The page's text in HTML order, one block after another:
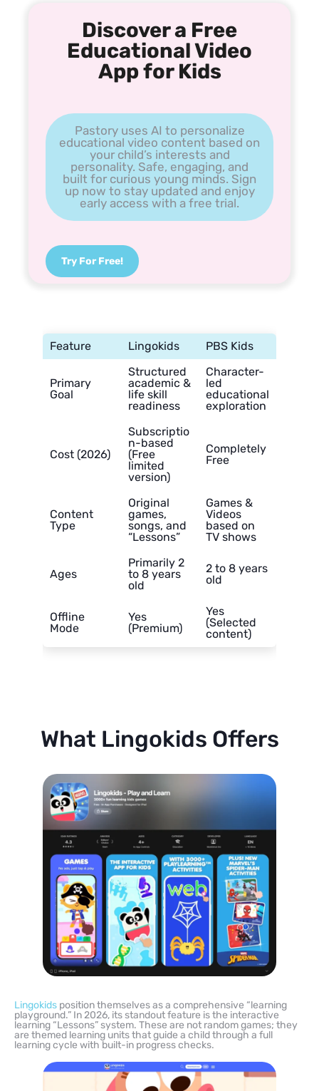
Discover a Free
Educational Video
App for Kids
Pastory uses AI to personalize
educational video content based on
your child’s interests and
personality. Safe, engaging, and
built for curious young minds. Sign
up now to stay updated and enjoy
early access with a free trial.
Try For Free!
Feature Lingokids PBS Kids
Primary
Goal
Structured
academic &
life skill
readiness
Character-
led
educational
exploration
Cost (2026)
Subscriptio
n-based
(Free
limited
version)
Completely
Free
Content
Type
Original
games,
songs, and
“Lessons”
Games &
Videos
based on
TV shows
Ages
Primarily 2
to 8 years
old
2 to 8 years
old
Offline
Mode
Yes
(Premium)
Yes
(Selected
content)
What Lingokids Offers
Lingokids position themselves as a comprehensive “learning
playground.” In 2026, its standout feature is the interactive
learning “Lessons” system. These are not random games; they
are themed learning units that guide a child through a full
learning cycle with built-in progress checks.